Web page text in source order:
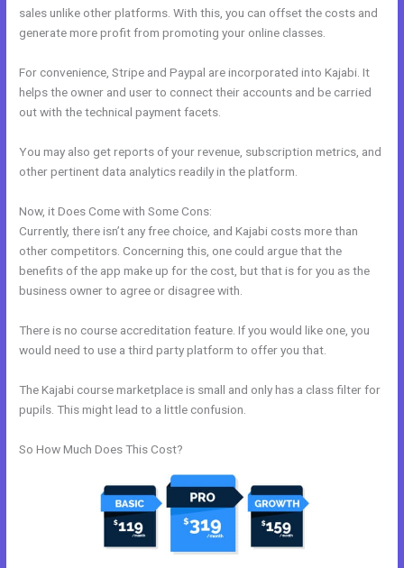
sales unlike other platforms. With this, you can offset the costs and
generate more profit from promoting your online classes.
For convenience, Stripe and Paypal are incorporated into Kajabi. It
helps the owner and user to connect their accounts and be carried
out with the technical payment facets.
You may also get reports of your revenue, subscription metrics, and
other pertinent data analytics readily in the platform.
Now, it Does Come with Some Cons:
Currently, there isn’t any free choice, and Kajabi costs more than
other competitors. Concerning this, one could argue that the
benefits of the app make up for the cost, but that is for you as the
business owner to agree or disagree with.
There is no course accreditation feature. If you would like one, you
would need to use a third party platform to offer you that.
The Kajabi course marketplace is small and only has a class filter for
pupils. This might lead to a little confusion.
So How Much Does This Cost?